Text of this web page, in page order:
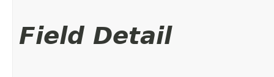
Field Detail